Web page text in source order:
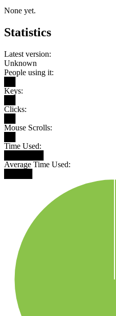
None yet.
Statistics
Latest version:
Unknown
People using it:
Keys:
Clicks:
Mouse Scrolls:
Time Used:
Average Time Used: